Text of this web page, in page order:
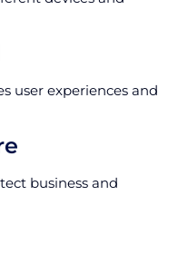
user experiences and
business and